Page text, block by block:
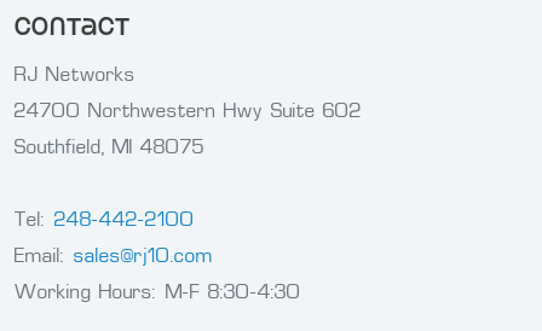
Contact
RJ Networks
24700 Northwestern Hwy Suite 602
Southfield, MI 48075
Tel: 248-442-2100
Email: sales@rj10.com
Working Hours:
M-F 8:30-4:30